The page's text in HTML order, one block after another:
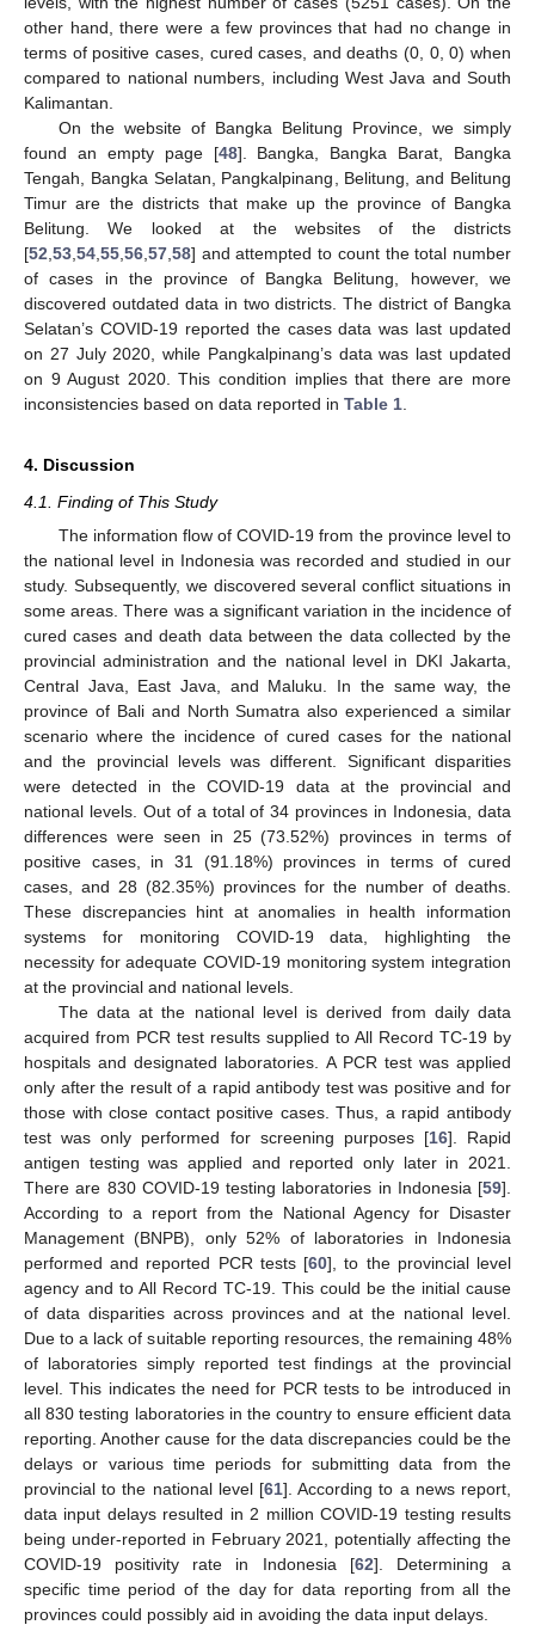
other hand, there were a few provinces that had no change in
terms of positive cases, cured cases, and deaths (0, 0, 0) when
compared to national numbers, including West Java and South
Kalimantan.
On the website of Bangka Belitung Province, we simply
found an empty page [48]. Bangka, Bangka Barat, Bangka
Tengah, Bangka Selatan, Pangkalpinang, Belitung, and Belitung
Timur are the districts that make up the province of Bangka
Belitung. We looked at the websites of the districts
[52,53,54,55,56,57,58] and attempted to count the total number
of cases in the province of Bangka Belitung, however, we
discovered outdated data in two districts. The district of Bangka
Selatan’s COVID-19 reported the cases data was last updated
on 27 July 2020, while Pangkalpinang’s data was last updated
on 9 August 2020. This condition implies that there are more
inconsistencies based on data reported in Table 1.
4. Discussion
4.1. Finding of This Study
The information flow of COVID-19 from the province level to
the national level in Indonesia was recorded and studied in our
study. Subsequently, we discovered several conflict situations in
some areas. There was a significant variation in the incidence of
cured cases and death data between the data collected by the
provincial administration and the national level in DKI Jakarta,
Central Java, East Java, and Maluku. In the same way, the
province of Bali and North Sumatra also experienced a similar
scenario where the incidence of cured cases for the national
and the provincial levels was different. Significant disparities
were detected in the COVID-19 data at the provincial and
national levels. Out of a total of 34 provinces in Indonesia, data
differences were seen in 25 (73.52%) provinces in terms of
positive cases, in 31 (91.18%) provinces in terms of cured
cases, and 28 (82.35%) provinces for the number of deaths.
These discrepancies hint at anomalies in health information
systems for monitoring COVID-19 data, highlighting the
necessity for adequate COVID-19 monitoring system integration
at the provincial and national levels.
The data at the national level is derived from daily data
acquired from PCR test results supplied to All Record TC-19 by
hospitals and designated laboratories. A PCR test was applied
only after the result of a rapid antibody test was positive and for
those with close contact positive cases. Thus, a rapid antibody
test was only performed for screening purposes [16]. Rapid
antigen testing was applied and reported only later in 2021.
There are 830 COVID-19 testing laboratories in Indonesia [59].
According to a report from the National Agency for Disaster
Management (BNPB), only 52% of laboratories in Indonesia
performed and reported PCR tests [60], to the provincial level
agency and to All Record TC-19. This could be the initial cause
of data disparities across provinces and at the national level.
Due to a lack of suitable reporting resources, the remaining 48%
of laboratories simply reported test findings at the provincial
level. This indicates the need for PCR tests to be introduced in
all 830 testing laboratories in the country to ensure efficient data
reporting. Another cause for the data discrepancies could be the
delays or various time periods for submitting data from the
provincial to the national level [61]. According to a news report,
data input delays resulted in 2 million COVID-19 testing results
being under-reported in February 2021, potentially affecting the
COVID-19 positivity rate in Indonesia [62]. Determining a
specific time period of the day for data reporting from all the
provinces could possibly aid in avoiding the data input delays.